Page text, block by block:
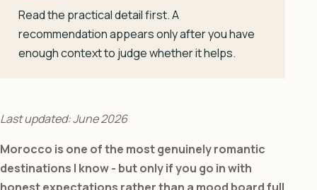
Read the practical detail first. A
recommendation appears only after you have
enough context to judge whether it helps.
Last updated: June 2026
Morocco is one of the most genuinely romantic
destinations I know - but only if you go in with